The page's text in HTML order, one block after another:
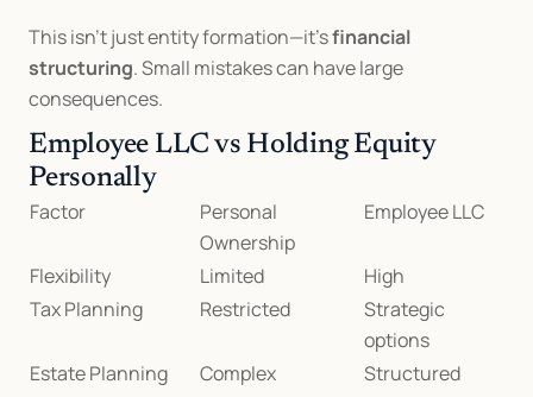
This isn’t just entity formation—it’s financial
structuring. Small mistakes can have large
consequences.
Employee LLC vs Holding Equity
Personally
Factor
Personal
Ownership
Employee LLC
Flexibility Limited
High
Tax Planning
Restricted
Strategic
options
Estate Planning
Complex
Structured